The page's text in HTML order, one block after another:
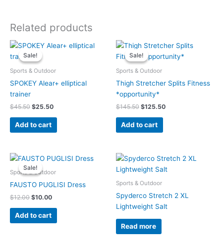
Related products
Sale!
Sale!
Sports & Outdoor
SPOKEY Alear+ elliptical
trainer
$45.50
Original
price
was:
$45.50.
$25.50
Current
Add to cart
Sale!
Sale!
Sports & Outdoor
Thigh Stretcher Splits Fitness
*opportunity*
$145.50
Original
price
was:
$145.50.
$125.50
Current
is:
Add to cart
Sale!
Sale!
Sports & Outdoor
FAUSTO PUGLISI Dress
$12.00
Original
price
was:
$10.00
Current
price
is:
Add to cart
Sports & Outdoor
Spyderco Stretch 2 XL
Lightweight Salt
Read more